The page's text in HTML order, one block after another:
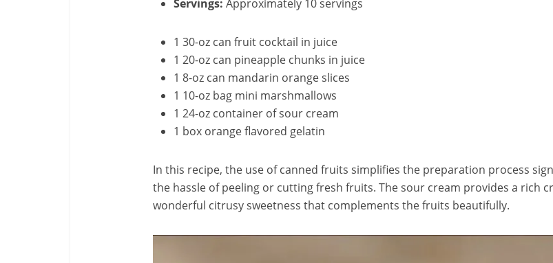
Servings: Approximately 10 servings
1 30-oz can fruit cocktail in juice
1 20-oz can pineapple chunks in juice
1 8-oz can mandarin orange slices
1 10-oz bag mini marshmallows
1 24-oz container of sour cream
1 box orange flavored gelatin
In this recipe, the use of canned fruits simplifies the preparation process
the hassle of peeling or cutting fresh fruits. The sour cream provides a rich
wonderful citrusy sweetness that complements the fruits beautifully.